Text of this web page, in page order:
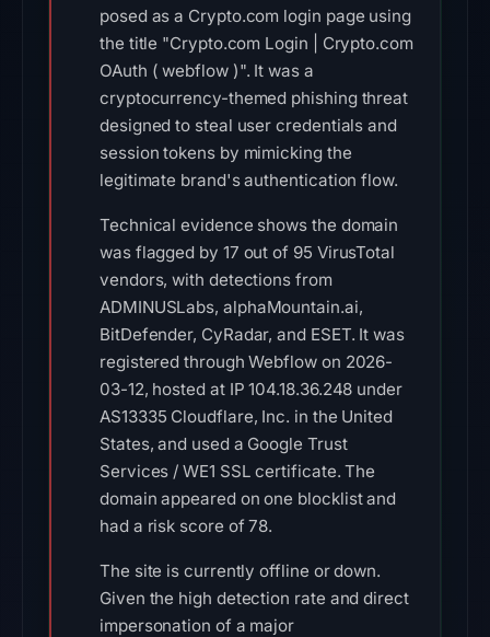
posed as a Crypto.com login page using
the title "Crypto.com Login | Crypto.com
OAuth ( webflow )". It was a
cryptocurrency-themed phishing threat
designed to steal user credentials and
session tokens by mimicking the
legitimate brand's authentication flow.
Technical evidence shows the domain
was flagged by 17 out of 95 VirusTotal
vendors, with detections from
ADMINUSLabs, alphaMountain.ai,
BitDefender, CyRadar, and ESET. It was
registered through Webflow on 2026-
03-12, hosted at IP 104.18.36.248 under
AS13335 Cloudflare, Inc. in the United
States, and used a Google Trust
Services / WE1 SSL certificate. The
domain appeared on one blocklist and
had a risk score of 78.
The site is currently offline or down.
Given the high detection rate and direct
impersonation of a major